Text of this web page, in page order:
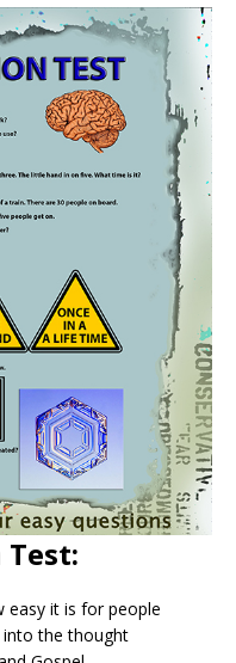
easy it is for people
into the thought